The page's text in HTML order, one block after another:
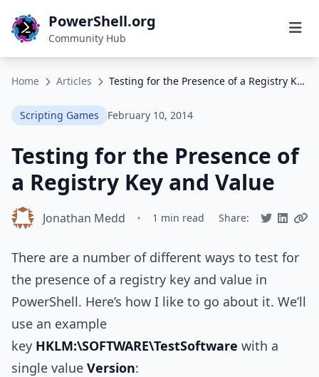
PowerShell.org
Community Hub
Home Articles Testing for the Presence of a Registry Key and Value
Scripting Games February 10, 2014
Testing for the Presence of
a Registry Key and Value
Jonathan Medd • 1 min read Share:
There are a number of different ways to test for
the presence of a registry key and value in
PowerShell. Here’s how I like to go about it. We’ll
use an example
key HKLM:\SOFTWARE\TestSoftware with a
single value Version: